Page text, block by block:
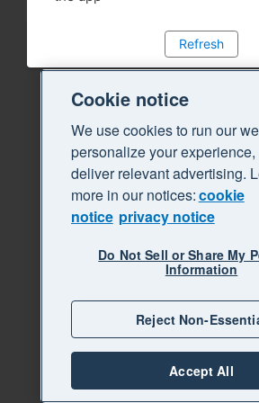
Refresh
Cookie notice
We use cookies to run our
personalize your experience,
deliver relevant advertising.
more in our notices:cookie
notice privacy notice
Do Not Sell or Share My
Information
Reject Non-
Accept All